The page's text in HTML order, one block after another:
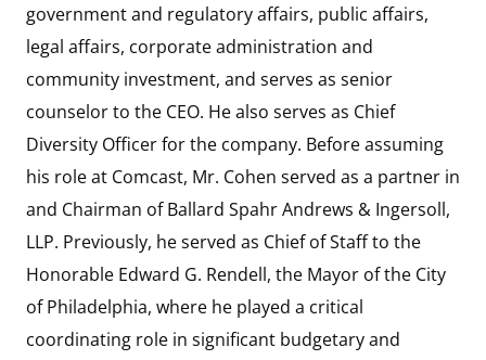
government and regulatory affairs, public affairs,
legal affairs, corporate administration and
community investment, and serves as senior
counselor to the CEO. He also serves as Chief
Diversity Officer for the company. Before assuming
his role at Comcast, Mr. Cohen served as a partner in
and Chairman of Ballard Spahr Andrews & Ingersoll,
LLP. Previously, he served as Chief of Staff to the
Honorable Edward G. Rendell, the Mayor of the City
of Philadelphia, where he played a critical
coordinating role in significant budgetary and